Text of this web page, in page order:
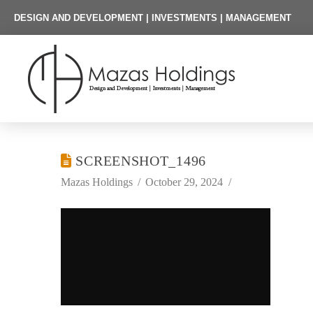
DESIGN AND DEVELOPMENT | INVESTMENTS | MANAGEMENT
SCREENSHOT_1496
Mazas Holdings October 29, 2024